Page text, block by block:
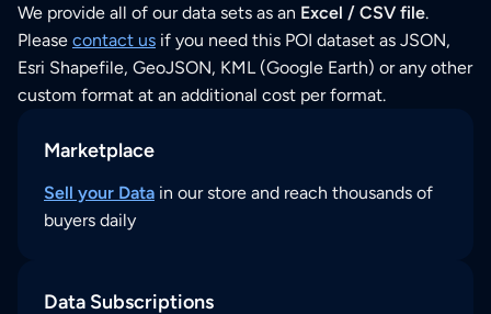
We provide all of our data sets as an Excel / CSV file.
Please contact us if you need this POI dataset as JSON,
Esri Shapefile, GeoJSON, KML (Google Earth) or any other
custom format at an additional cost per format.
Marketplace
Sell your Data in our store and reach thousands of
buyers daily
Data Subscriptions